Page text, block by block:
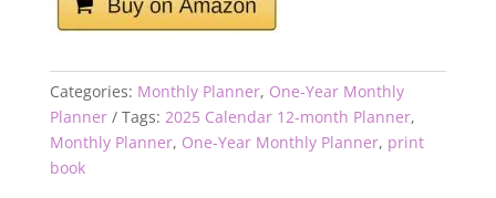
Categories: Monthly Planner, One-Year Monthly
Planner
Tags: 2025 Calendar 12-month Planner,
Monthly Planner, One-Year Monthly Planner, print
book